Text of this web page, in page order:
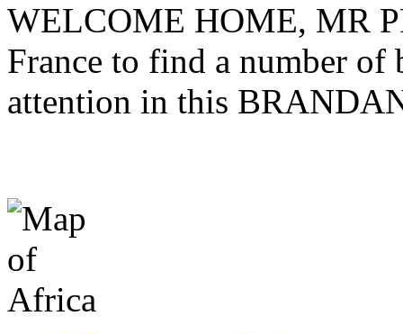
WELCOME HOME, MR
France to find a number
attention in this